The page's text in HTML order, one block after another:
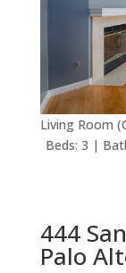
Living Room
Beds: 3 |
444
Palo